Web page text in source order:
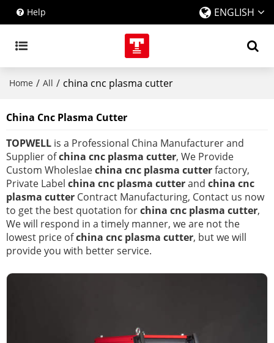
Help ENGLISH
Home / All / china cnc plasma cutter
China Cnc Plasma Cutter
TOPWELL is a Professional China Manufacturer and
Supplier ofchina cnc plasma cutter, We Provide
Custom Wholeslaechina cnc plasma cutterfactory,
Private Label china cnc plasma cutterand china cnc
plasma cutter Contract Manufacturing, Contact us now
to get the best quotation forchina cnc plasma cutter,
We will respond in a timely manner, we are not the
lowest price ofchina cnc plasma cutter, but we will
provide you with better service.